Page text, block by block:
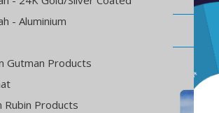
- Aluminium
Gutman Products
Rubin Products